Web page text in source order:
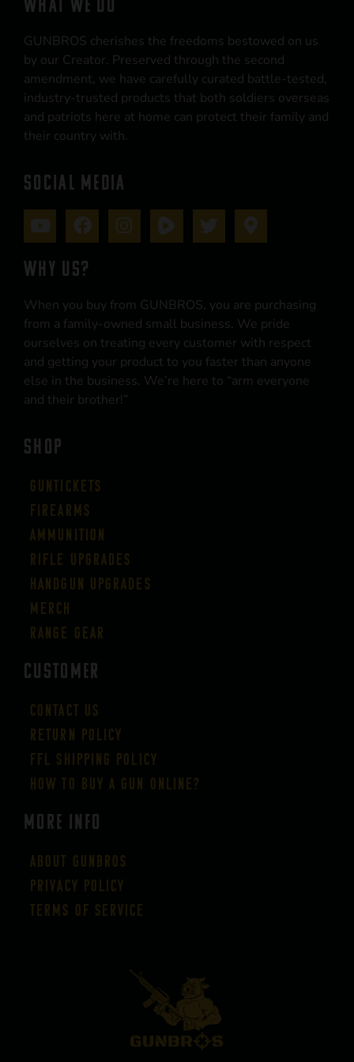
WHAT WE DO
GUNBROS cherishes the freedoms bestowed on us
by our Creator. Preserved through the second
amendment, we have carefully curated battle-tested,
industry-trusted products that both soldiers overseas
and patriots here at home can protect their family and
their country with.
SOCIAL MEDIA
WHY US?
When you buy from GUNBROS, you are purchasing
from a family-owned small business. We pride
ourselves on treating every customer with respect
and getting your product to you faster than anyone
else in the business. We’re here to “arm everyone
and their brother!”
SHOP
Guntickets
Firearms
Ammunition
Rifle Upgrades
Handgun Upgrades
Merch
Range Gear
CUSTOMER
Contact Us
Return Policy
FFL Shipping Policy
How to buy a gun online?
More Info
About GUNBROS
Privacy Policy
Terms of Service